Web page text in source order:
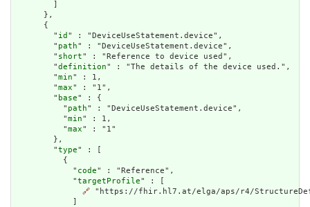
      },
      {
        "
id " : "DeviceUseStatement.device",
        "
path" : "DeviceUseStatement.device",
        "
short" : "Reference to device used",
        "
definition" : "The details of the device used.",
        "
min" : 1,
        "
max" : "1",
        "
base" : {
          "
path" : "DeviceUseStatement.device",
          "
min" : 1,
          "
max" : "1"
        },
        "
type" : [
          {
            "
code" : "Reference",
            "
targetProfile" : [
🔗 "https://fhir.hl7.at/elga/aps/r4/